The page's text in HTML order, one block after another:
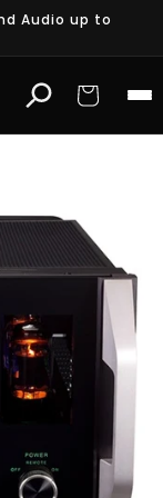
Audio up to
Cart